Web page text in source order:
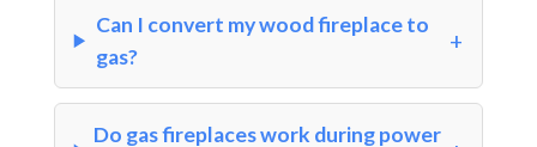
Can I convert my wood fireplace to
gas?
Do gas fireplaces work during power